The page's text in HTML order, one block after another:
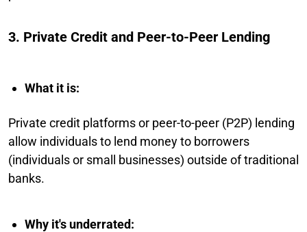
3. Private Credit and Peer-to-Peer Lending
What it is:
Private credit platforms or peer-to-peer (P2P) lending
allow individuals to lend money to borrowers
(individuals or small businesses) outside of traditional
banks.
Why it's underrated: